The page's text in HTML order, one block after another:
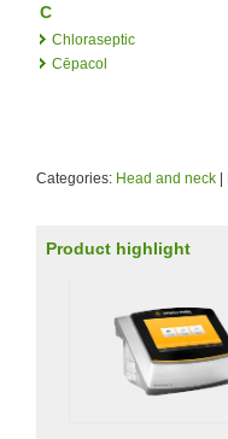
C
Chloraseptic
Cēpacol
Categories: Head and neck
Product highlight